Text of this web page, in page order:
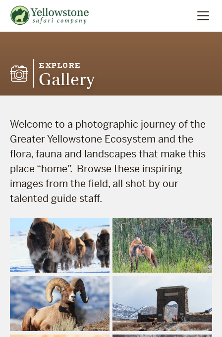
Winter
Locations
About
Search
EXPLORE
Gallery
Welcome to a photographic journey of the
Greater Yellowstone Ecosystem and the
flora, fauna and landscapes that make this
place “home”. Browse these inspiring
images from the field, all shot by our
talented guide staff.